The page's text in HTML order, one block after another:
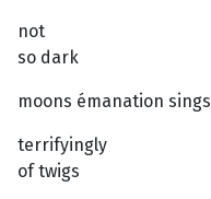
not
so dark
moons émanation sings
terrifyingly
of twigs